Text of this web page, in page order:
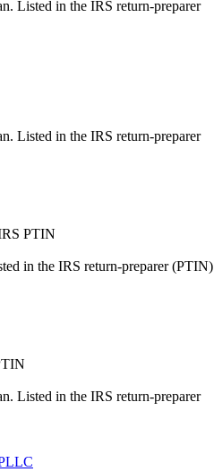
Listed in the IRS return-preparer
Listed in the IRS return-preparer
PTIN
in the IRS return-preparer (PTIN)
Listed in the IRS return-preparer